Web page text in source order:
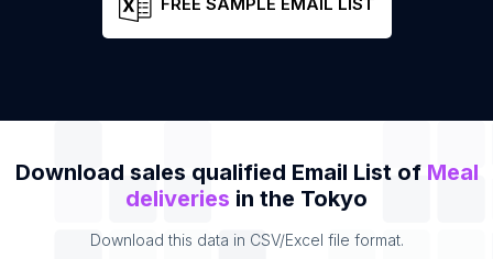
FREE SAMPLE EMAIL LIST
Download sales qualified Email List of Meal
deliveries in the Tokyo
Download this data in CSV/Excel file format.